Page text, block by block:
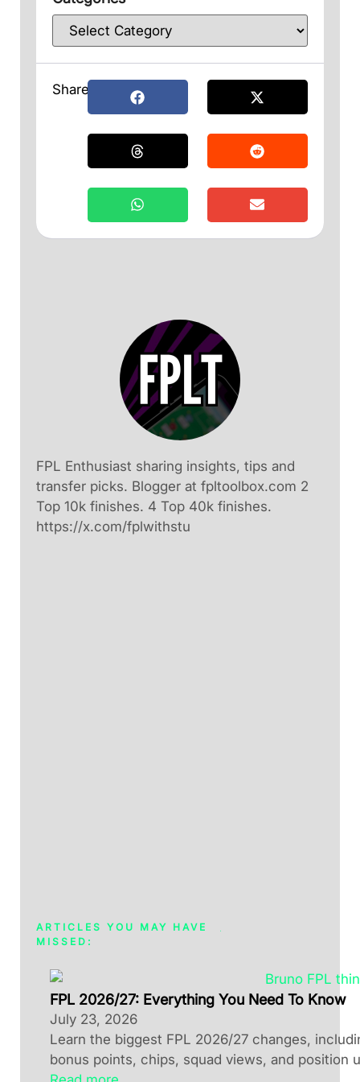
Share:
FPL Enthusiast sharing insights, tips and
transfer picks. Blogger at fpltoolbox.com 2
Top 10k finishes. 4 Top 40k finishes.
https://x.com/fplwithstu
ARTICLES YOU MAY HAVE
MISSED:
FPL 2026/27: Everything You Need To Know
July 23, 2026
Learn the biggest FPL 2026/27 changes,
bonus points, chips, squad views, and position